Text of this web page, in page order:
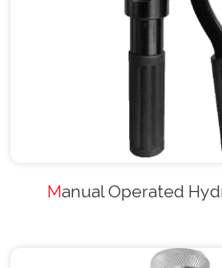
Manual Operated